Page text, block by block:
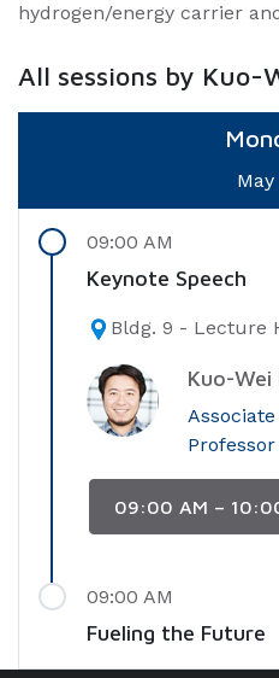
hydrogen/energy carrier
All sessions by Kuo-
May
Keynote Speech
09:00 AM
Bldg. 9 - Lecture
Kuo-Wei
09:00 AM –
Fueling the Future
09:00 AM